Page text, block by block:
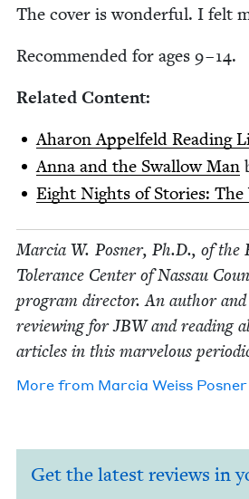
The cov­er is won­der­ful. I felt
Rec­om­mend­ed for ages 9–14.
Relat­ed Content:
Aharon Appelfeld Read­ing
Anna and the Swal­low Man
Eight Nights of Sto­ries:
Mar­cia W. Pos­ner, Ph.D., of the
Tol­er­ance Cen­ter of Nas­sau
pro­gram direc­tor. An author
review­ing forJBWand read­ing
arti­cles in this mar­velous
More from Mar­cia Weiss Posner
Get the latest reviews in